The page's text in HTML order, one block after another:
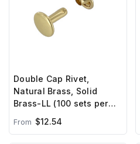
Double Cap Rivet,
Natural Brass, Solid
Brass-LL (100 sets per
From $12.54